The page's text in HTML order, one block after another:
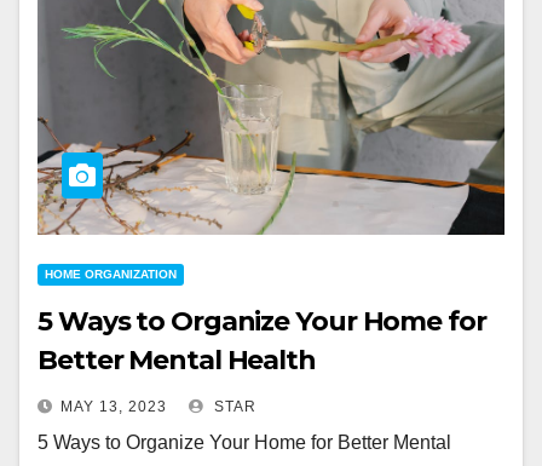
HOME ORGANIZATION
5 Ways to Organize Your Home for
Better Mental Health
MAY 13, 2023 STAR
5 Ways to Organize Your Home for Better Mental